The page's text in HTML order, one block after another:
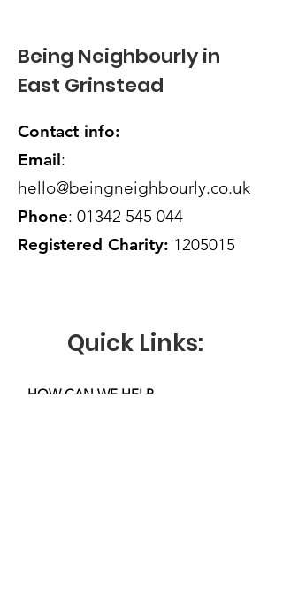
Being Neighbourly in
East Grinstead
Contact info:
Email:
hello@beingneighbourly.co.uk
Phone: 01342 545 044
Registered Charity: 1205015
Quick Links:
HOW CAN WE HELP